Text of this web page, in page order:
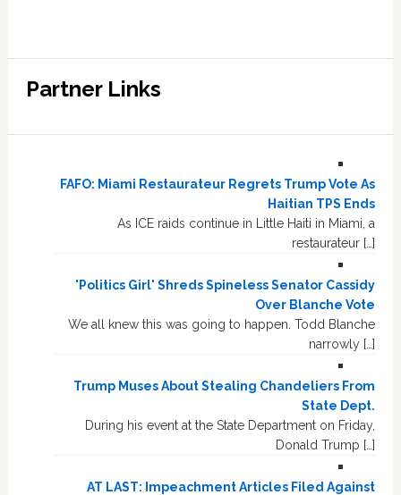
Partner Links
FAFO: Miami Restaurateur Regrets Trump Vote As
Haitian TPS Ends
As ICE raids continue in Little Haiti in Miami, a
restaurateur […]
'Politics Girl' Shreds Spineless Senator Cassidy
Over Blanche Vote
We all knew this was going to happen. Todd Blanche
narrowly […]
Trump Muses About Stealing Chandeliers From
State Dept.
During his event at the State Department on Friday,
Donald Trump […]
AT LAST: Impeachment Articles Filed Against